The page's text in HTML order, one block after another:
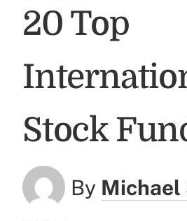
20 Top
Stock
By Michael